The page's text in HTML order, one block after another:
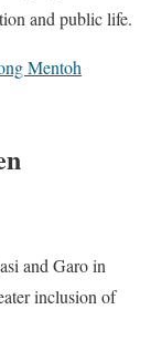
and public life.
Mentoh
and Garo in
inclusion of